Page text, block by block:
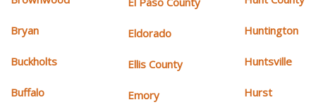
Bryan
Buckholts
Buffalo
Eldorado
Ellis County
Emory
Huntington
Huntsville
Hurst